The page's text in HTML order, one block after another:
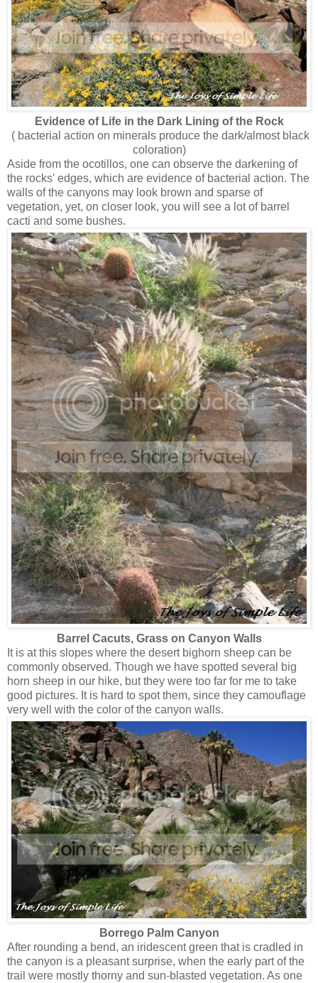
Evidence of Life in the Dark Lining of the Rock
( bacterial action on minerals produce the dark/almost black
coloration)
Aside from the ocotillos, one can observe the darkening of
the rocks' edges, which are evidence of bacterial action. The
walls of the canyons may look brown and sparse of
vegetation, yet, on closer look, you will see a lot of barrel
cacti and some bushes.
Barrel Cacuts, Grass on Canyon Walls
It is at this slopes where the desert bighorn sheep can be
commonly observed. Though we have spotted several big
horn sheep in our hike, but they were too far for me to take
good pictures. It is hard to spot them, since they camouflage
very well with the color of the canyon walls.
Borrego Palm Canyon
After rounding a bend, an iridescent green that is cradled in
the canyon is a pleasant surprise, when the early part of the
trail were mostly thorny and sun-blasted vegetation. As one